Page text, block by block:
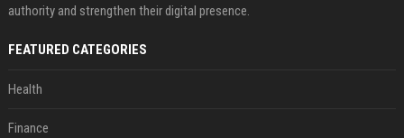
authority and strengthen their digital presence.
FEATURED CATEGORIES
Health
Finance